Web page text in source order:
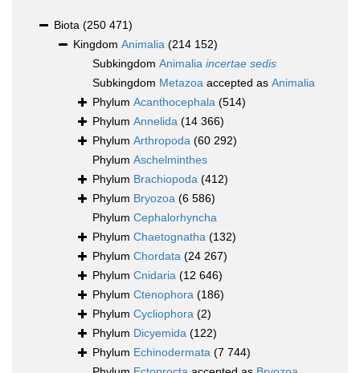
Biota (250 471)
Kingdom Animalia (214 152)
Subkingdom Animalia incertae sedis
Subkingdom Metazoa accepted as Animalia
Phylum Acanthocephala (514)
Phylum Annelida (14 366)
Phylum Arthropoda (60 292)
Phylum Aschelminthes
Phylum Brachiopoda (412)
Phylum Bryozoa (6 586)
Phylum Cephalorhyncha
Phylum Chaetognatha (132)
Phylum Chordata (24 267)
Phylum Cnidaria (12 646)
Phylum Ctenophora (186)
Phylum Cycliophora (2)
Phylum Dicyemida (122)
Phylum Echinodermata (7 744)